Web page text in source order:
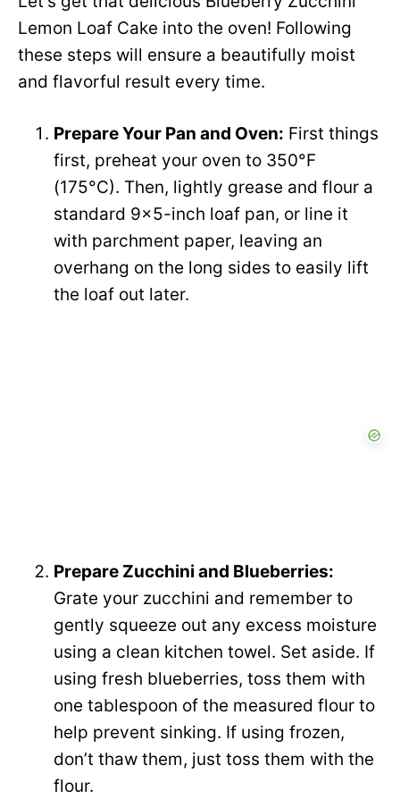
V
d
e
o
Lemon Loaf Cake into the oven! Following
these steps will ensure a beautifully moist
and flavorful result every time.
Prepare Your Pan and Oven: First things
first, preheat your oven to 350°F
(175°C). Then, lightly grease and flour a
standard 9×5-inch loaf pan, or line it
with parchment paper, leaving an
overhang on the long sides to easily lift
the loaf out later.
Prepare Zucchini and Blueberries:
Grate your zucchini and remember to
gently squeeze out any excess moisture
using a clean kitchen towel. Set aside. If
using fresh blueberries, toss them with
one tablespoon of the measured flour to
help prevent sinking. If using frozen,
don’t thaw them, just toss them with the
flour.